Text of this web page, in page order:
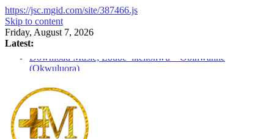
https://jsc.mgid.com/site/387466.js
Skip to content
Friday, August 7, 2026
Latest:
Download Music; Ebube_ikelionwu – Obinwanne
(Okwuluora)
Download music: Dorcas – Symbo Arimathea
Download music ; The one – symbo arimathea
Download music; Ebube_ikelionwu – D’General Bitters
special